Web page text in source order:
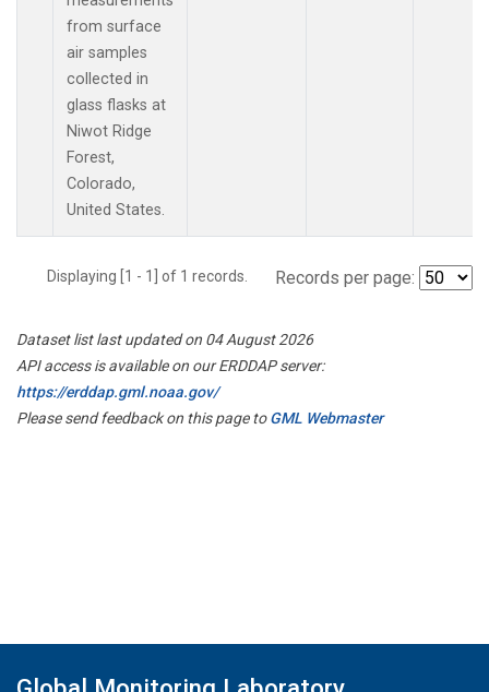
from surface
air samples
collected in
glass flasks at
Niwot Ridge
Forest,
Colorado,
United States.
Displaying [1 - 1] of 1 records. Records per page:
Dataset list last updated on 04 August 2026
API access is available on our ERDDAP server:
https://erddap.gml.noaa.gov/
Please send feedback on this page toGML Webmaster